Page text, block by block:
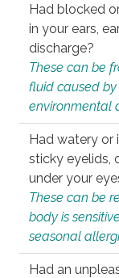
Had blocked
in your ears,
discharge?
These can be
fluid caused
environmental
Had watery or
sticky eyelids,
under your
These can be
body is
seasonal
Had an